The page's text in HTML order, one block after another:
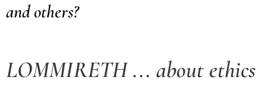
and others?
LOMMIRETH ... about ethics